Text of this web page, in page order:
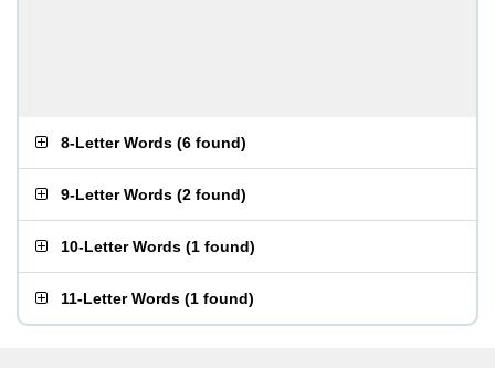
8-Letter Words (6 found)
9-Letter Words (2 found)
10-Letter Words (1 found)
11-Letter Words (1 found)